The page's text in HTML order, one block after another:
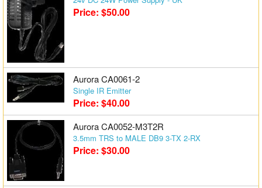
Price: $50.00
Aurora CA0061-2
Single IR Emitter
Price: $40.00
Aurora CA0052-M3T2R
3.5mm TRS to MALE DB9 3-TX 2-RX
Price: $30.00